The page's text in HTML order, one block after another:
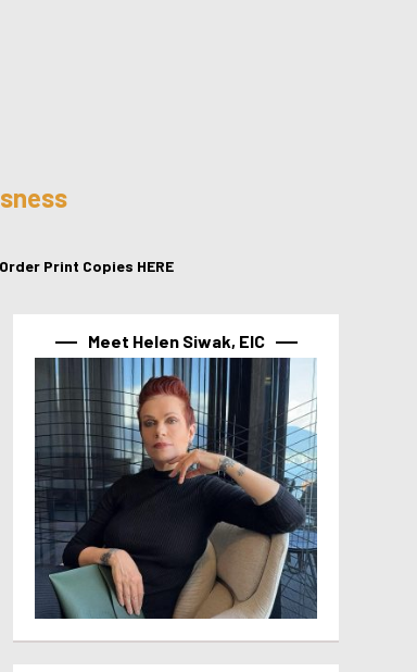
Order Print Copies HERE
Meet Helen Siwak, EIC